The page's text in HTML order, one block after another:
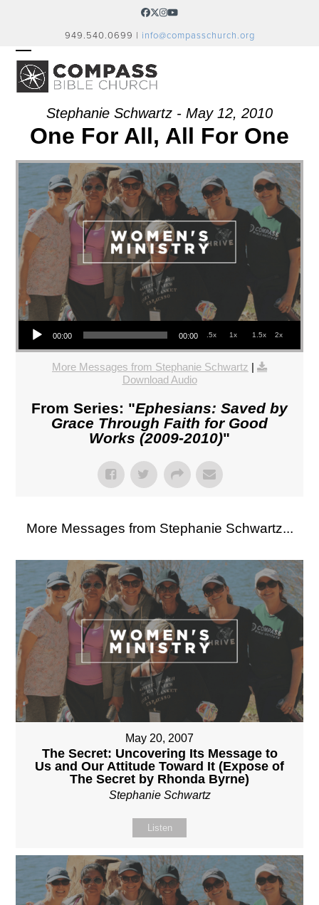
Facebook
Twitter
Instagram
YouTube
949.540.0699 | info@compasschurch.org
OPEN
MOBILE
MENU
CLOSE
MOBILE
MENUStephanie Schwartz - May 12, 2010
One For All, All For One
Audio Player
00:00 00:00 .5x 1x 1.5x 2x
More Messages from Stephanie Schwartz
Download Audio
From Series: "Ephesians: Saved by
Grace Through Faith for Good
Works (2009-2010)"
More Messages from Stephanie Schwartz...
May 20, 2007
The Secret: Uncovering Its Message to
Us and Our Attitude Toward It (Expose of
The Secret by Rhonda Byrne)
Stephanie Schwartz
Listen